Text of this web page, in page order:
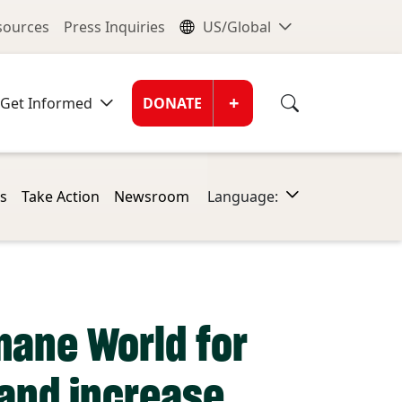
Press Inquiries Global
US/Global
Get Informed Donate
DONATE +
Take Action Newsroom Language:
World for